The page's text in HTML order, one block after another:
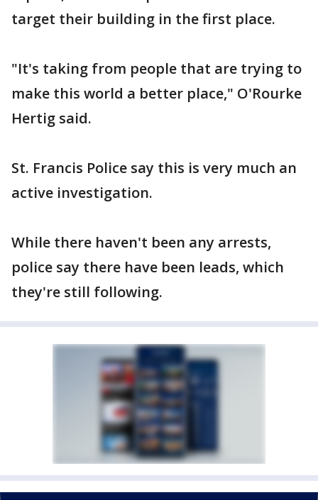
target their building in the first place.
"It's taking from people that are trying to
make this world a better place," O'Rourke
Hertig said.
St. Francis Police say this is very much an
active investigation.
While there haven't been any arrests,
police say there have been leads, which
they're still following.